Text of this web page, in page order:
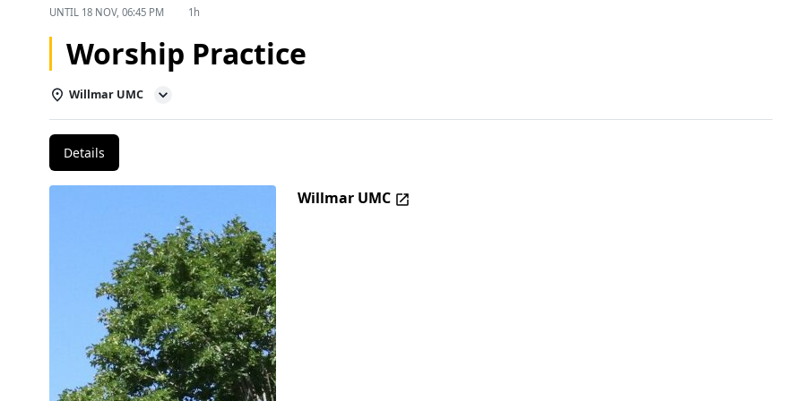
UNTIL 18 NOV, 06:45 PM 1h
Worship Practice
Willmar UMC
Details
Willmar UMC